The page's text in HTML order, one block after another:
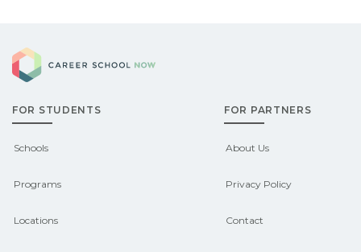
FOR STUDENTS
Schools
Programs
Locations
FOR PARTNERS
About Us
Privacy Policy
Contact